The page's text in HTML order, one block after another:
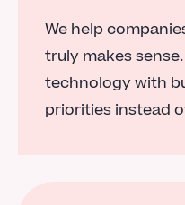
We help
truly makes
technology with
priorities instead